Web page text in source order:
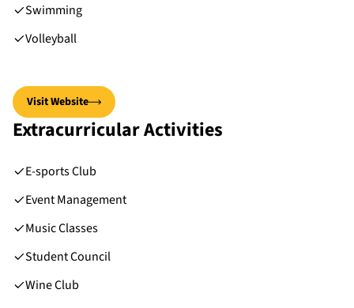
Swimming
Volleyball
Visit Website
Extracurricular Activities
E-sports Club
Event Management
Music Classes
Student Council
Wine Club